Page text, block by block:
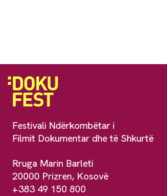
Festivali Ndërkombëtar i
Filmit Dokumentar dhe të Shkurtë
Rruga Marin Barleti
20000 Prizren, Kosovë
+383 49 150 800